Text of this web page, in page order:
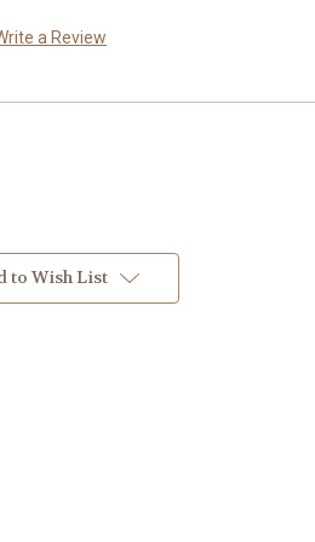
a Review
to Wish List